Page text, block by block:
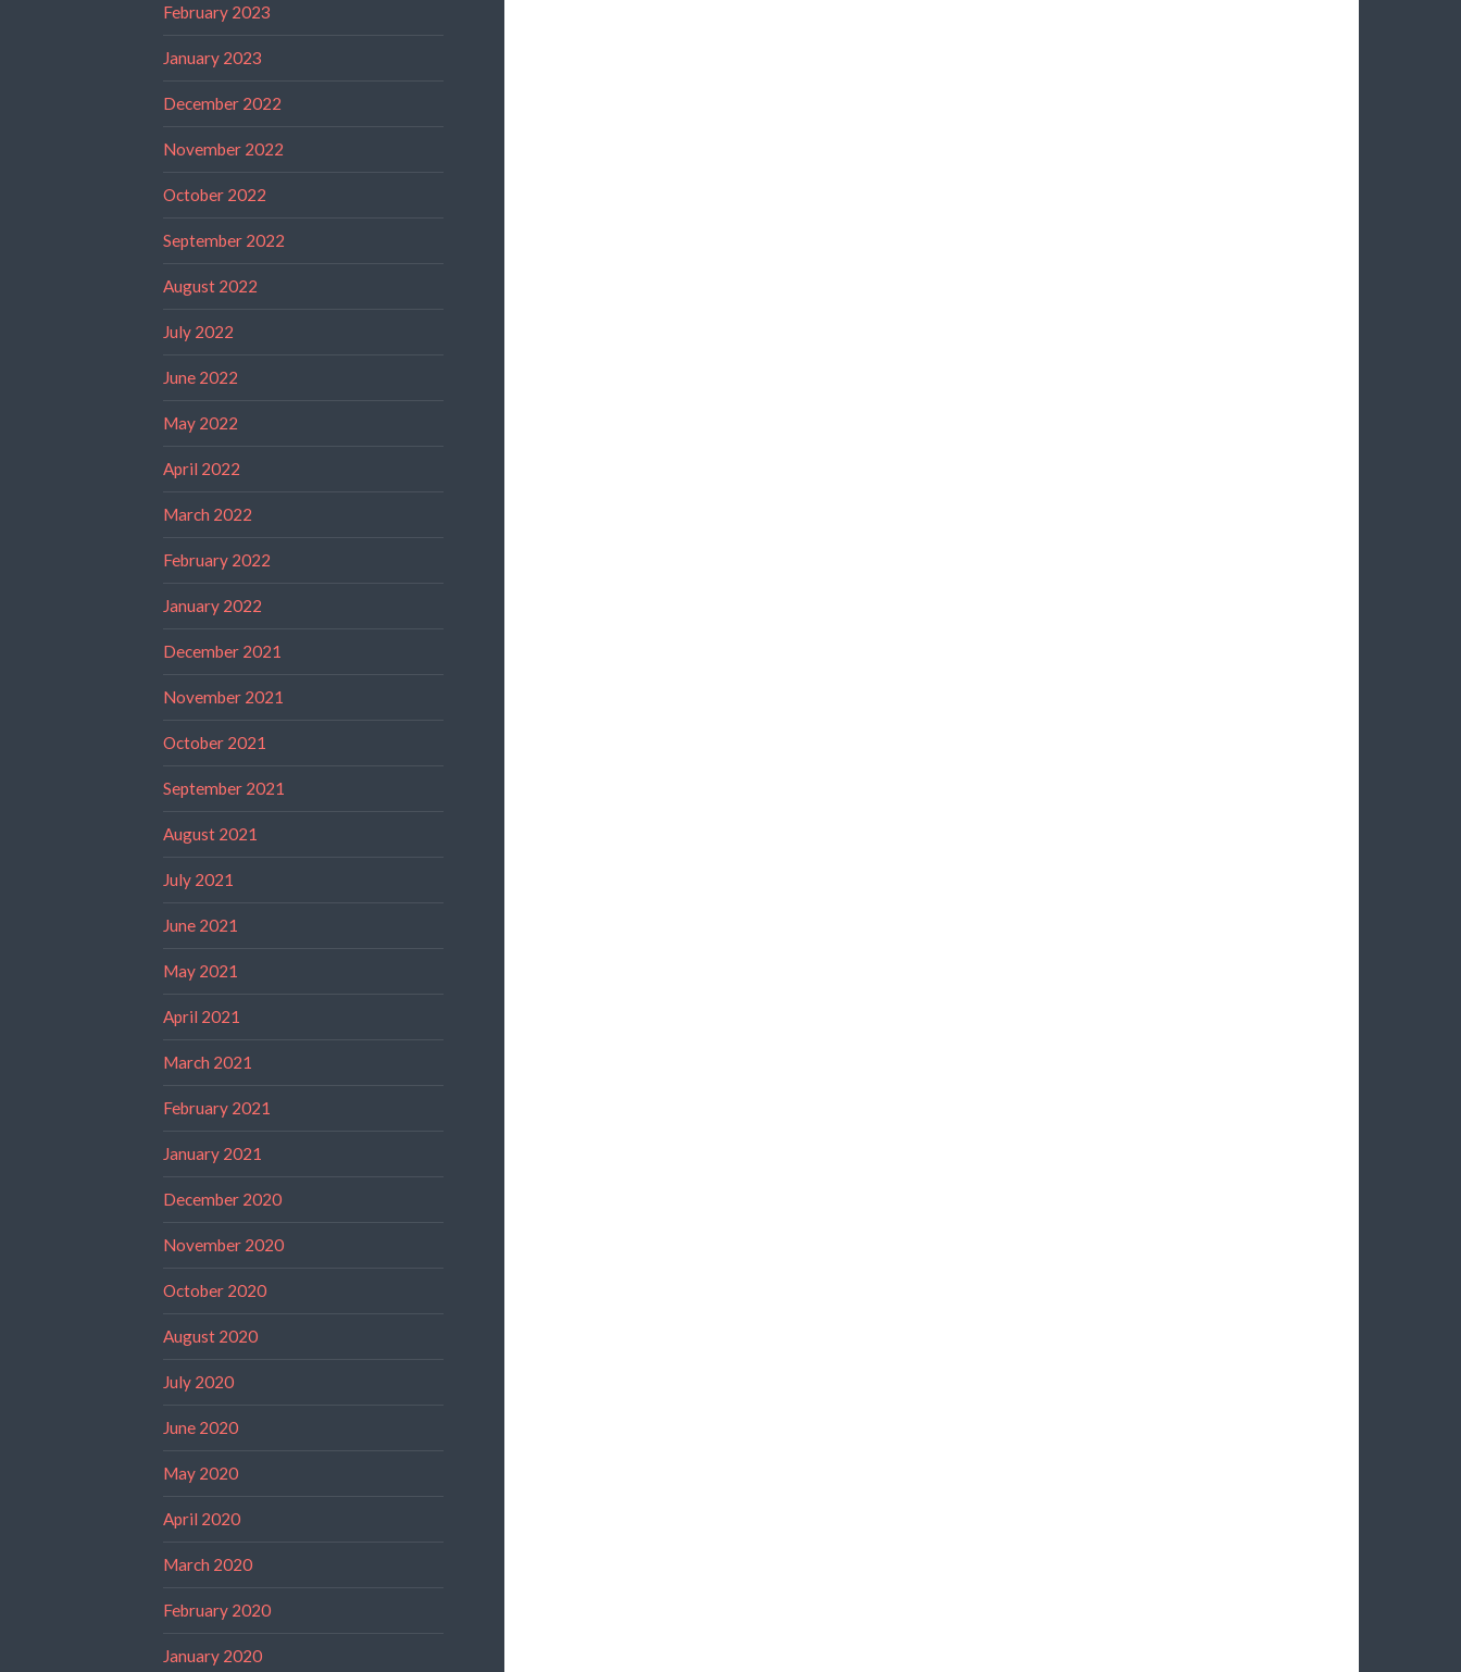
February 2023
January 2023
December 2022
November 2022
October 2022
September 2022
August 2022
July 2022
June 2022
May 2022
April 2022
March 2022
February 2022
January 2022
December 2021
November 2021
October 2021
September 2021
August 2021
July 2021
June 2021
May 2021
April 2021
March 2021
February 2021
January 2021
December 2020
November 2020
October 2020
August 2020
July 2020
June 2020
May 2020
April 2020
March 2020
February 2020
January 2020